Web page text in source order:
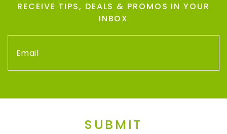
RECEIVE TIPS, DEALS & PROMOS IN YOUR
INBOX
SUBMIT